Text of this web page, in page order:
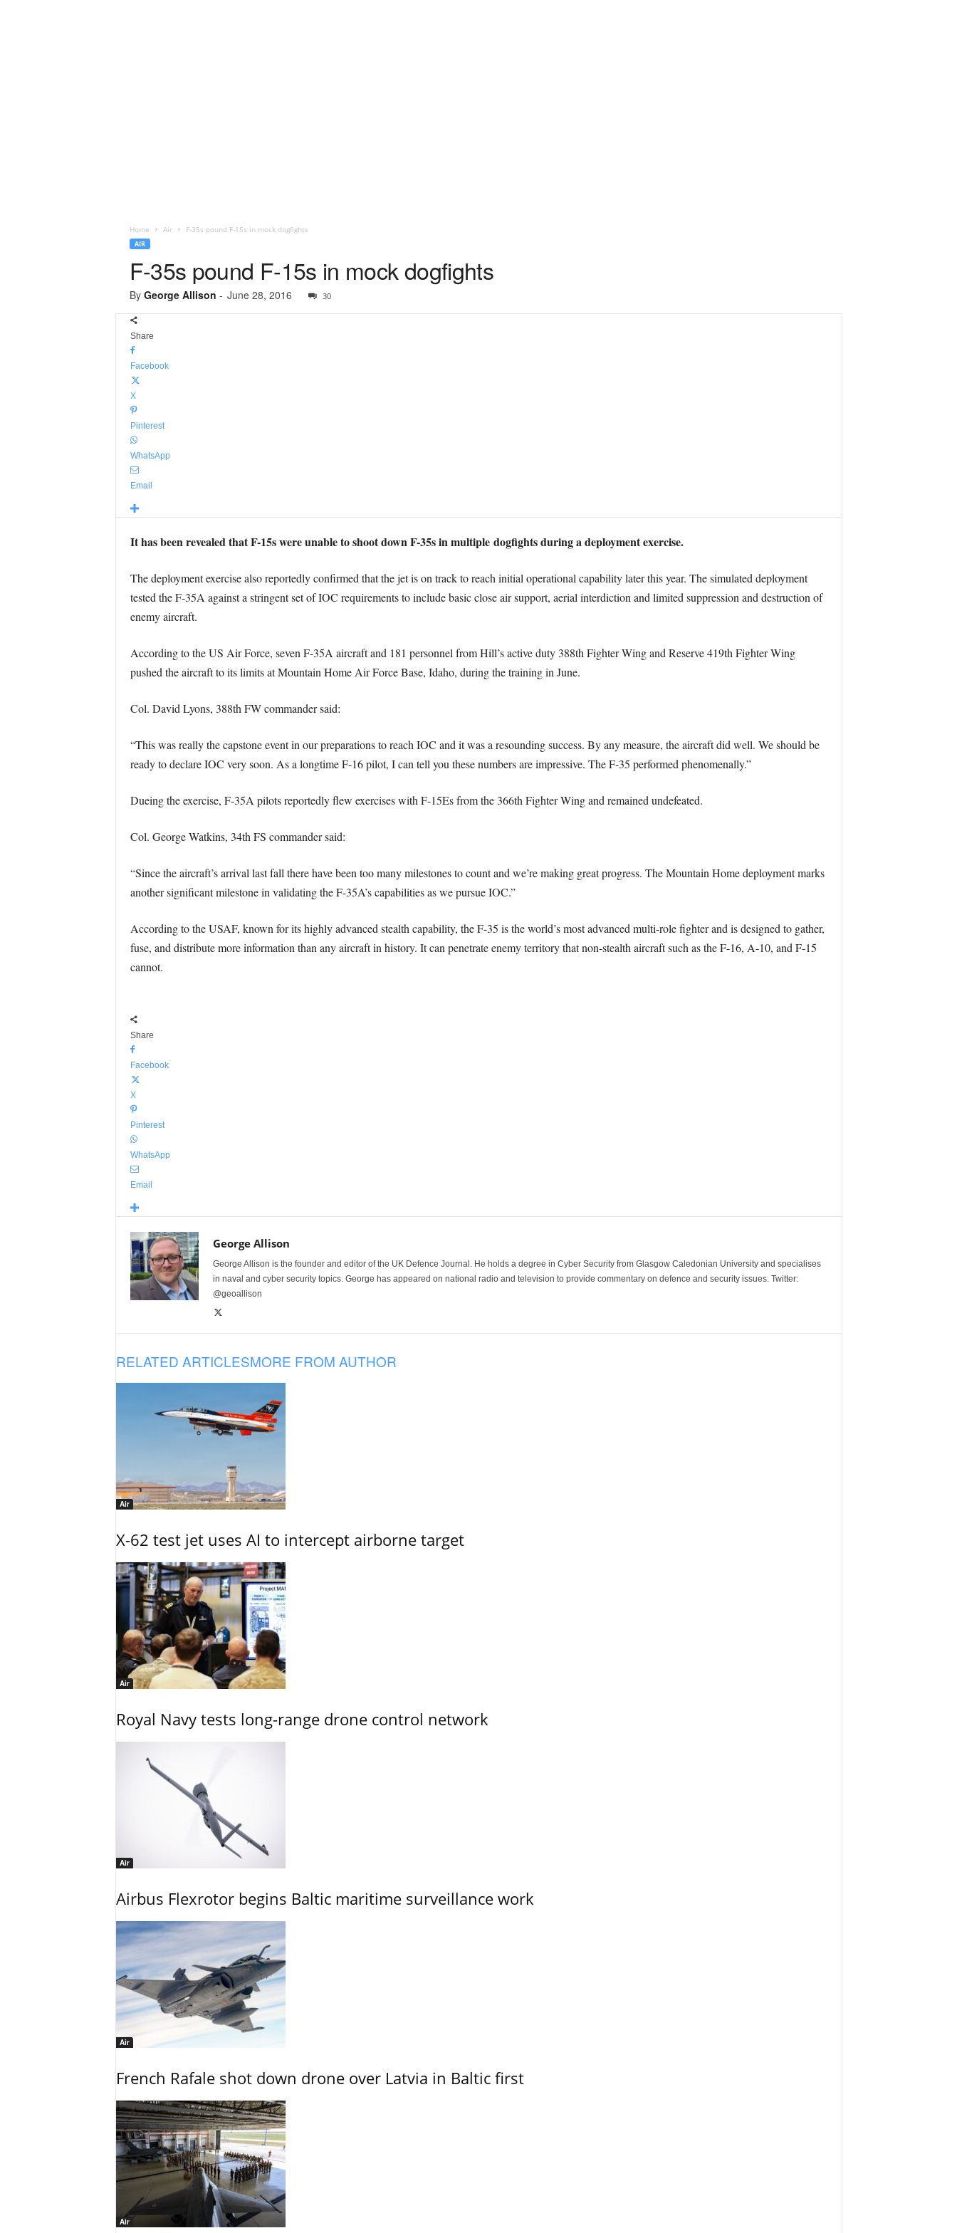
Home Air F-35s pound F-15s in mock dogfights
AIR
F-35s pound F-15s in mock dogfights
By George Allison - June 28, 2016 30
Share
Facebook
X
Pinterest
WhatsApp
Email
It has been revealed that F-15s were unable to shoot down F-35s in multiple dogfights during a deployment exercise.
The deployment exercise also reportedly confirmed that the jet is on track to reach initial operational capability later this year. The simulated deployment
tested the F-35A against a stringent set of IOC requirements to include basic close air support, aerial interdiction and limited suppression and destruction of
enemy aircraft.
According to the US Air Force, seven F-35A aircraft and 181 personnel from Hill’s active duty 388th Fighter Wing and Reserve 419th Fighter Wing
pushed the aircraft to its limits at Mountain Home Air Force Base, Idaho, during the training in June.
Col. David Lyons, 388th FW commander said:
“This was really the capstone event in our preparations to reach IOC and it was a resounding success. By any measure, the aircraft did well. We should be
ready to declare IOC very soon. As a longtime F-16 pilot, I can tell you these numbers are impressive. The F-35 performed phenomenally.”
Dueing the exercise, F-35A pilots reportedly flew exercises with F-15Es from the 366th Fighter Wing and remained undefeated.
Col. George Watkins, 34th FS commander said:
“Since the aircraft’s arrival last fall there have been too many milestones to count and we’re making great progress. The Mountain Home deployment marks
another significant milestone in validating the F-35A’s capabilities as we pursue IOC.”
According to the USAF, known for its highly advanced stealth capability, the F-35 is the world’s most advanced multi-role fighter and is designed to gather,
fuse, and distribute more information than any aircraft in history. It can penetrate enemy territory that non-stealth aircraft such as the F-16, A-10, and F-15
cannot.
Share
Facebook
X
Pinterest
WhatsApp
Email
George Allison
George Allison is the founder and editor of the UK Defence Journal. He holds a degree in Cyber Security from Glasgow Caledonian University and specialises
in naval and cyber security topics. George has appeared on national radio and television to provide commentary on defence and security issues. Twitter:
@geoallison
RELATED ARTICLESMORE FROM AUTHOR
Air
X-62 test jet uses AI to intercept airborne target
Air
Royal Navy tests long-range drone control network
Air
Airbus Flexrotor begins Baltic maritime surveillance work
Air
French Rafale shot down drone over Latvia in Baltic first
Air